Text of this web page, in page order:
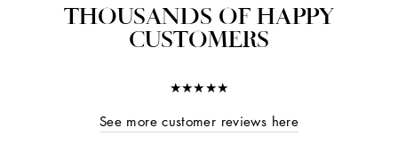
THOUSANDS OF HAPPY
CUSTOMERS
★★★★★
See more customer reviews here